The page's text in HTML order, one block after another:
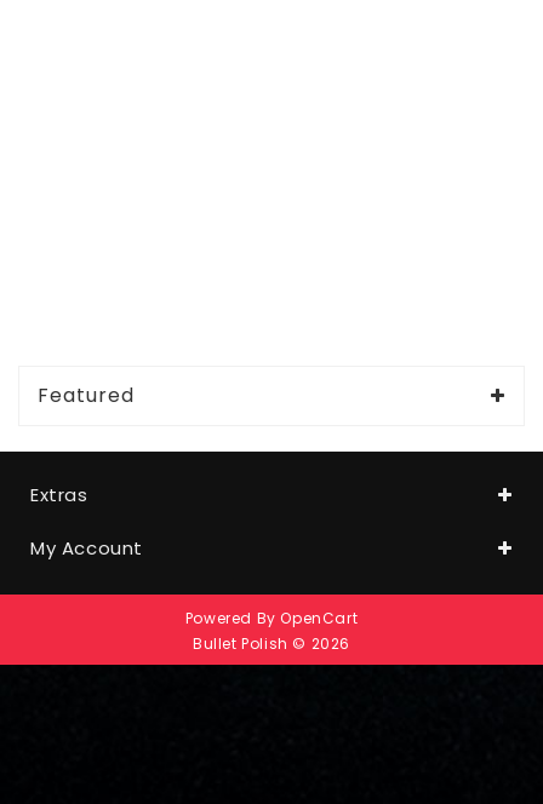
Featured
Extras
My Account
Powered ByOpenCart
Bullet Polish © 2026